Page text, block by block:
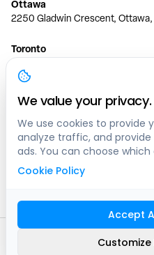
Ottawa
2250 Gladwin Crescent, Ottawa,
Toronto
150 Ferrand Dr, 6th Floor,
1200 W 73rd Ave #1415,
Calgary
444 5 Ave SW #400 Calgary,
2026
We value your privacy.
We use cookies to provide
analyze traffic, and
ads. You can choose
Cookie Policy
Accept